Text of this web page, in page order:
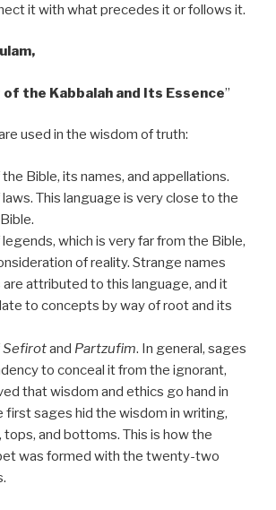
it with what precedes it or follows it.
of the Kabbalah and Its Essence”
used in the wisdom of truth:
Bible, its names, and appellations.
This language is very close to the
which is very far from the Bible,
of reality. Strange names
are attributed to this language, and it
to concepts by way of root and its
Sefirotand Partzufim. In general, sages
to conceal it from the ignorant,
that wisdom and ethics go hand in
first sages hid the wisdom in writing,
tops, and bottoms. This is how the
was formed with the twenty-two